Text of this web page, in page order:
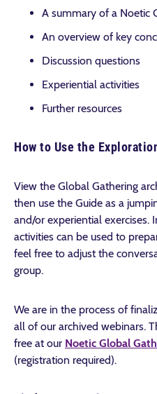
A summary of a Noetic
An overview of key
Discussion questions
Experiential activities
Further resources
How to Use the
View the Global Gathering
then use the Guide as a
and/or experiential exercises.
activities can be used to
feel free to adjust the
group.
We are in the process of
all of our archived webinars.
free at our Noetic Global
(registration required).